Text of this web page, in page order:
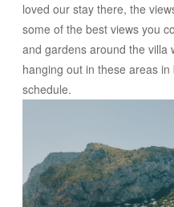
loved our stay there, the
some of the best views you
and gardens around the villa
hanging out in these areas
schedule.